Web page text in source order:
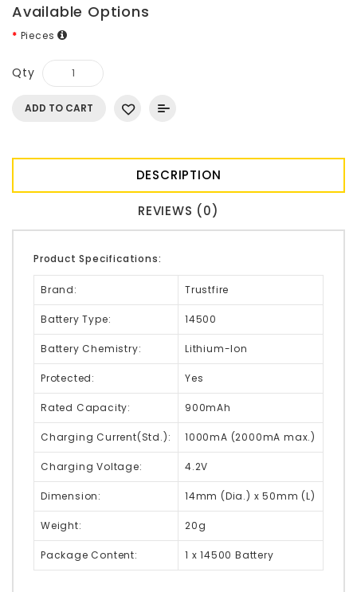
Available Options
Pieces
Qty
ADD TO CART
DESCRIPTION
REVIEWS (0)
Product Specifications:
Brand: Trustfire
Battery Type: 14500
Battery Chemistry: Lithium-Ion
Protected: Yes
Rated Capacity: 900mAh
Charging Current(Std.): 1000mA (2000mA max.)
Charging Voltage: 4.2V
Dimension: 14mm (Dia.) x 50mm (L)
Weight: 20g
Package Content: 1 x 14500 Battery